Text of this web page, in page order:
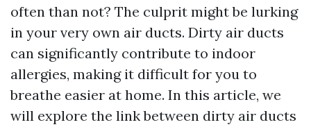
often than not? The culprit might be lurking
in your very own air ducts. Dirty air ducts
can significantly contribute to indoor
allergies, making it difficult for you to
breathe easier at home. In this article, we
will explore the link between dirty air ducts